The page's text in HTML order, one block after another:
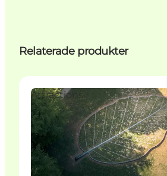
Relaterade produkter
Attractions